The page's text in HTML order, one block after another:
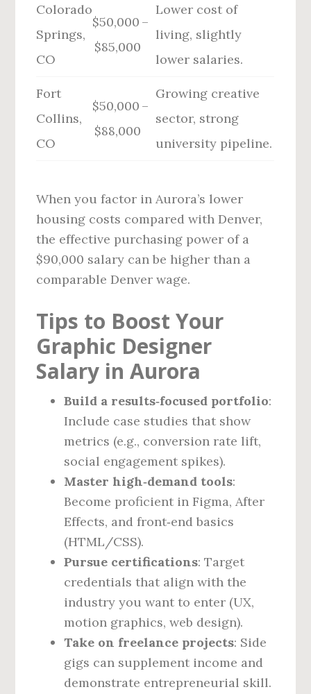
Colorado
Springs,
CO
$50,000 –
$85,000
Lower cost of
living, slightly
lower salaries.
Fort
Collins,
CO
$50,000 –
$88,000
Growing creative
sector, strong
university pipeline.
When you factor in Aurora’s lower
housing costs compared with Denver,
the effective purchasing power of a
$90,000 salary can be higher than a
comparable Denver wage.
Tips to Boost Your
Graphic Designer
Salary in Aurora
Build a results‑focused portfolio:
Include case studies that show
metrics (e.g., conversion rate lift,
social engagement spikes).
Master high‑demand tools:
Become proficient in Figma, After
Effects, and front‑end basics
(HTML/CSS).
Pursue certifications: Target
credentials that align with the
industry you want to enter (UX,
motion graphics, web design).
Take on freelance projects: Side
gigs can supplement income and
demonstrate entrepreneurial skill.